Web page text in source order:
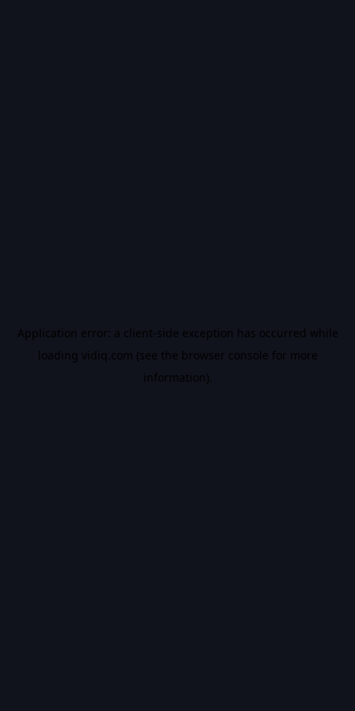
Application error: a client-side exception has occurred while
loading vidiq.com (see the browser console for more
information).